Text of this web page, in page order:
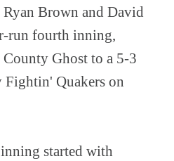
Brown and David
run fourth inning,
Ghost to a 5-3
Quakers on
started with